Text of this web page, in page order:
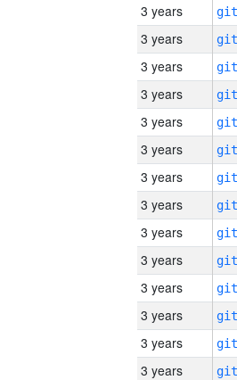
3 years
3 years
3 years
3 years
3 years
3 years
3 years
3 years
3 years
3 years
3 years
3 years
3 years
3 years